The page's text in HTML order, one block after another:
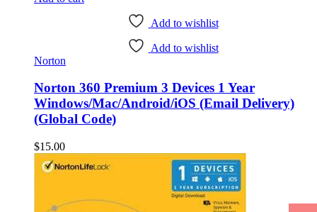
Add to wishlist
Add to wishlist
Norton
Norton 360 Premium 3 Devices 1 Year
Windows/Mac/Android/iOS (Email Delivery)
(Global Code)
$15.00